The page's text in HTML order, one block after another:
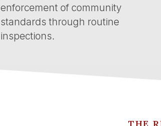
enforcement of community
standards through routine
inspections.
THE